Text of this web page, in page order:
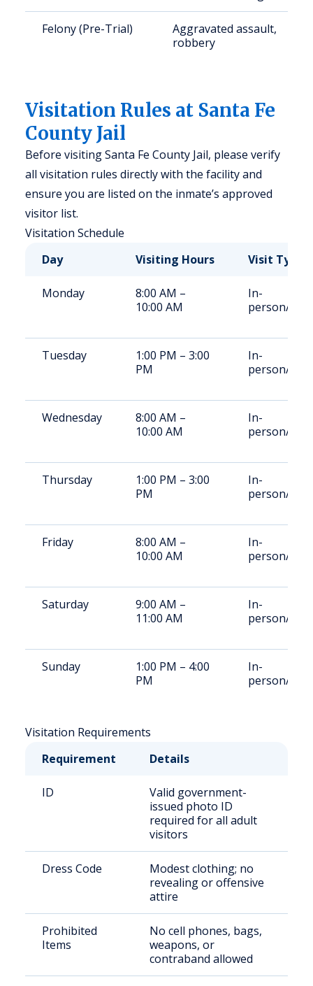
Felony (Pre-Trial)
Aggravated assault,
robbery
Visitation Rules at Santa Fe
County Jail
Before visiting Santa Fe County Jail, please verify
all visitation rules directly with the facility and
ensure you are listed on the inmate’s approved
visitor list.
Visitation Schedule
Day
Visiting Hours Visit Type
Monday
8:00 AM –
10:00 AM
In-
person/
Tuesday
1:00 PM – 3:00
PM
In-
person/
Wednesday
8:00 AM –
10:00 AM
In-
person/
Thursday
1:00 PM – 3:00
PM
In-
person/
Friday
8:00 AM –
10:00 AM
In-
person/
Saturday
9:00 AM –
11:00 AM
In-
person/
Sunday
1:00 PM – 4:00
PM
In-
person/
Visitation Requirements
Requirement
Details
ID
Valid government-
issued photo ID
required for all adult
visitors
Dress Code
Modest clothing; no
revealing or offensive
attire
Prohibited
Items
No cell phones, bags,
weapons, or
contraband allowed